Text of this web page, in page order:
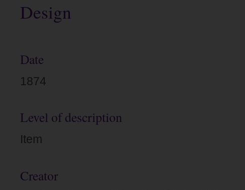
Design
Date
1874
Level of description
Item
Creator